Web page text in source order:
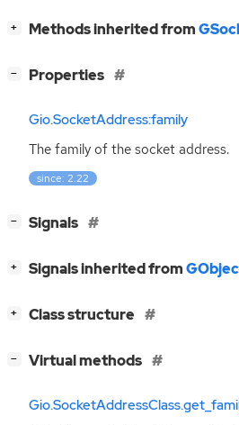
+ Methods inherited from
− Properties
Gio.SocketAddress:family
The family of the socket address.
since: 2.22
− Signals
+ Signals inherited from
+ Class structure
− Virtual methods